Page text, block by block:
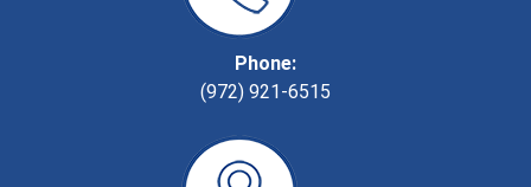
Phone:
(972) 921-6515